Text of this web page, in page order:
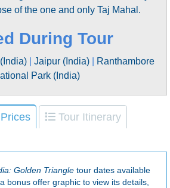
of the one and only Taj Mahal.
During Tour
Jaipur (India)
Ranthambore
Park (India)
Tour Itinerary
Golden Triangletour dates available
bonus offer graphic to view its details,